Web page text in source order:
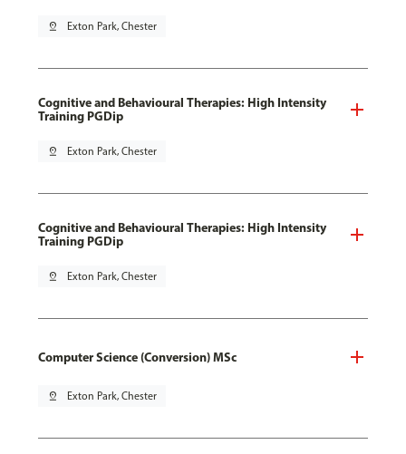
pin_drop Exton Park, Chester
Cognitive and Behavioural Therapies: High Intensity
Training PGDip
pin_drop Exton Park, Chester
Cognitive and Behavioural Therapies: High Intensity
Training PGDip
pin_drop Exton Park, Chester
Computer Science (Conversion) MSc
pin_drop Exton Park, Chester